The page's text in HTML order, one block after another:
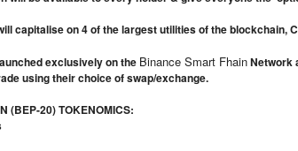
capitalise on 4 of the largest utilities of the blockchain,
exclusively on the Binance Smart FhainNetwork
using their choice of swap/exchange.
(BEP-20) TOKENOMICS: